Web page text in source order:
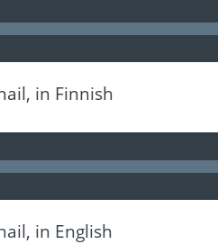
in Finnish
in English